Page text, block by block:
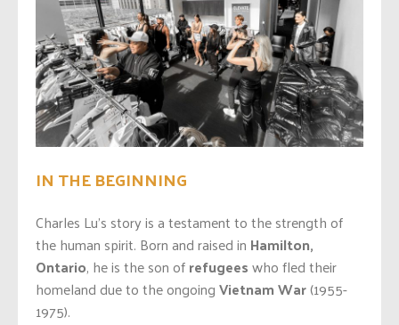
IN THE BEGINNING
Charles Lu’s story is a testament to the strength of
the human spirit. Born and raised in Hamilton,
Ontario, he is the son ofrefugeeswho fled their
homeland due to the ongoingVietnamWar(1955-
1975).